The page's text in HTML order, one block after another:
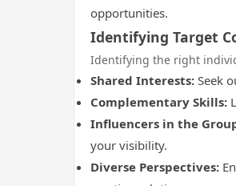
opportunities.
Identifying Target
Identifying the right
Shared Interests: Seek
Complementary Skills:
Influencers in the
your visibility.
Diverse Perspectives: